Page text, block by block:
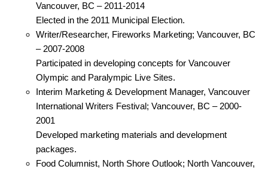
Vancouver, BC – 2011-2014
Elected in the 2011 Municipal Election.
Writer/Researcher, Fireworks Marketing; Vancouver, BC
– 2007-2008
Participated in developing concepts for Vancouver
Olympic and Paralympic Live Sites.
Interim Marketing & Development Manager, Vancouver
International Writers Festival; Vancouver, BC – 2000-
2001
Developed marketing materials and development
packages.
Food Columnist, North Shore Outlook; North Vancouver,